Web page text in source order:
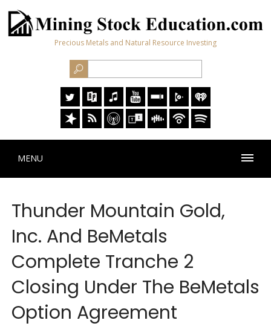
Precious Metals and Natural Resource Investing
MENU
Thunder Mountain Gold,
Inc. And BeMetals
Complete Tranche 2
Closing Under The BeMetals
Option Agreement